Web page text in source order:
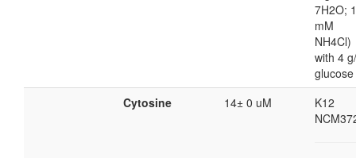
7H2O;
mM
NH4Cl)
with 4
glucose
Cytosine 14± 0 uM
K12